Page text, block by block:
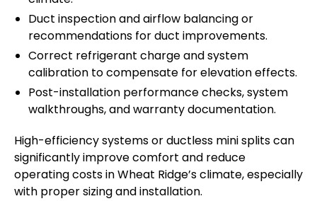
Duct inspection and airflow balancing or
recommendations for duct improvements.
Correct refrigerant charge and system
calibration to compensate for elevation effects.
Post-installation performance checks, system
walkthroughs, and warranty documentation.
High-efficiency systems or ductless mini splits can
significantly improve comfort and reduce
operating costs in Wheat Ridge’s climate, especially
with proper sizing and installation.